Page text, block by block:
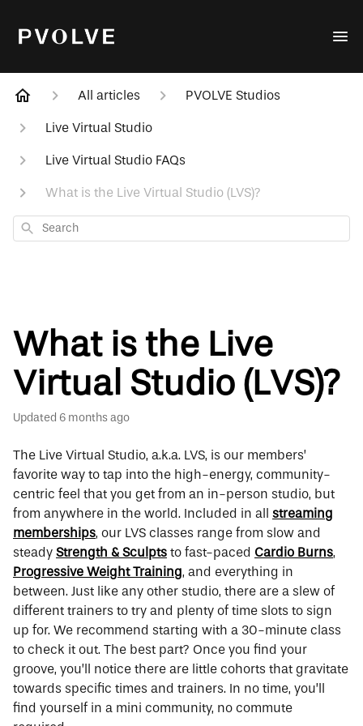
All articles PVOLVE Studios
Live Virtual Studio
Live Virtual Studio FAQs
What is the Live Virtual Studio (LVS)?
Search
What is the Live
Virtual Studio (LVS)?
Updated 6 months ago
The Live Virtual Studio, a.k.a. LVS, is our members’
favorite way to tap into the high-energy, community-
centric feel that you get from an in-person studio, but
from anywhere in the world. Included in all streaming
memberships, our LVS classes range from slow and
steady Strength & Sculpts to fast-paced Cardio Burns,
Progressive Weight Training, and everything in
between. Just like any other studio, there are a slew of
different trainers to try and plenty of time slots to sign
up for. We recommend starting with a 30-minute class
to check it out. The best part? Once you find your
groove, you’ll notice there are little cohorts that gravitate
towards specific times and trainers. In no time, you’ll
find yourself in a mini community, no commute